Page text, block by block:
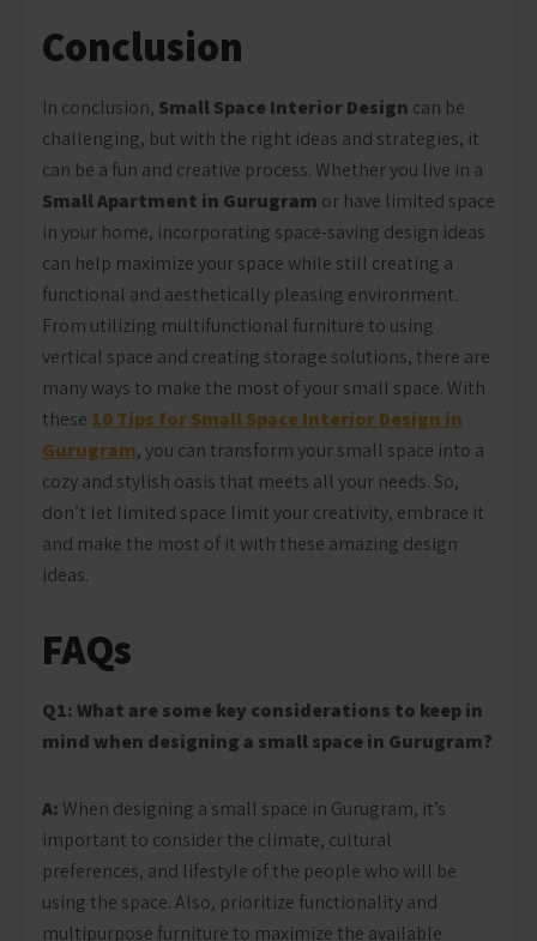
Conclusion
In conclusion, Small Space Interior Design can be
challenging, but with the right ideas and strategies, it
can be a fun and creative process. Whether you live in a
Small Apartment in Gurugram or have limited space
in your home, incorporating space-saving design ideas
can help maximize your space while still creating a
functional and aesthetically pleasing environment.
From utilizing multifunctional furniture to using
vertical space and creating storage solutions, there are
many ways to make the most of your small space. With
these 10 Tips for Small Space Interior Design in
Gurugram, you can transform your small space into a
cozy and stylish oasis that meets all your needs. So,
don’t let limited space limit your creativity, embrace it
and make the most of it with these amazing design
ideas.
FAQs
Q1: What are some key considerations to keep in
mind when designing a small space in Gurugram?
A: When designing a small space in Gurugram, it’s
important to consider the climate, cultural
preferences, and lifestyle of the people who will be
using the space. Also, prioritize functionality and
multipurpose furniture to maximize the available